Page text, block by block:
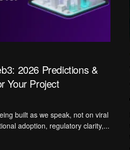
2026 Predictions &
Your Project
built as we speak, not on viral
adoption, regulatory clarity,...